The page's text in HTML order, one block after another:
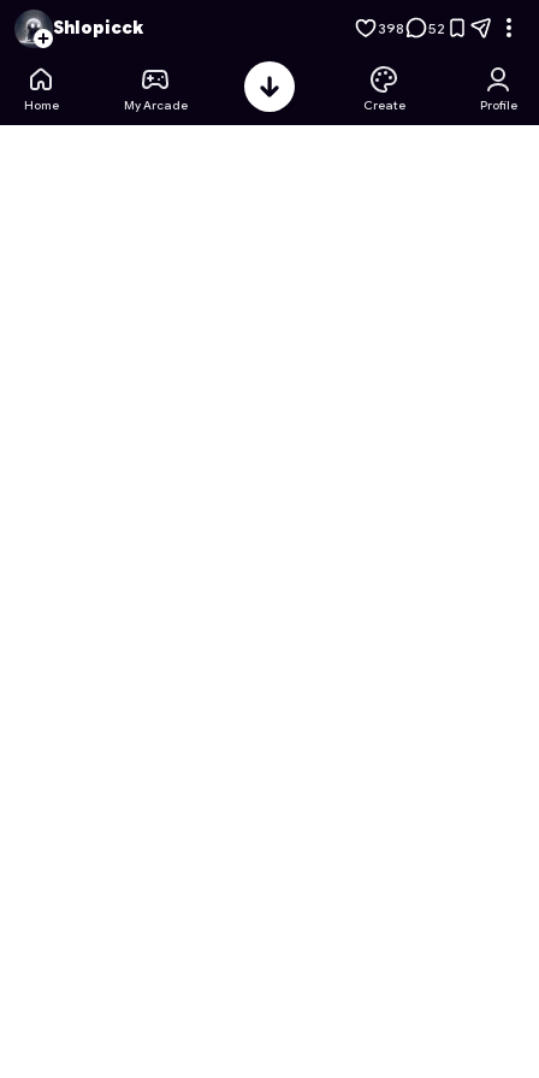
Weapon Arsenal: Case Tycoon - Free Online Game on
Shlopicck 398 52
Home My Arcade Create Profile